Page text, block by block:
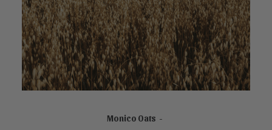
READ MORE
Monico Oats